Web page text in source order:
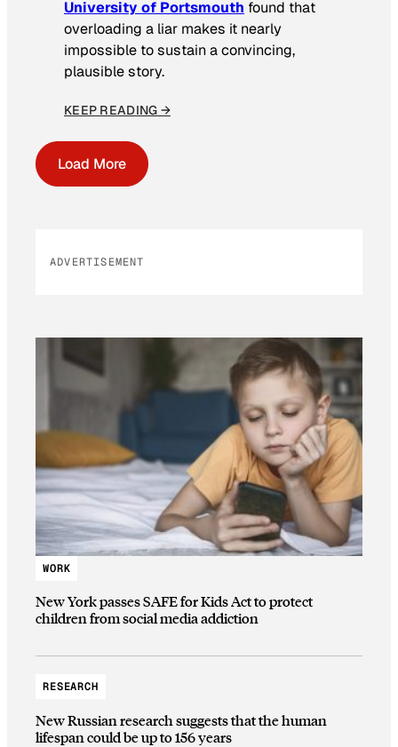
University of Portsmouth found that
overloading a liar makes it nearly
impossible to sustain a convincing,
plausible story.
KEEP READING →
Load More
ADVERTISEMENT
WORK
New York passes SAFE for Kids Act to protect
children from social media addiction
RESEARCH
New Russian research suggests that the human
lifespan could be up to 156 years